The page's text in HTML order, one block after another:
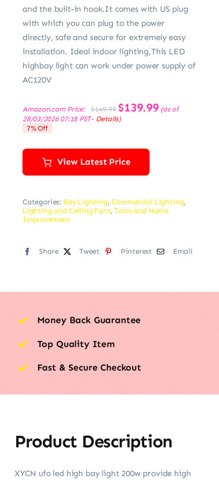
and the built-in hook.It comes with US plug
with which you can plug to the power
directly, safe and secure for extremely easy
installation. Ideal indoor lighting,This LED
highbay light can work under power supply of
AC120V
Amazon.com Price: $149.99
Original
price
was:
$139.99Current
price
(as of
28/03/2026 07:18 PST- Details)
7% Off
View Latest Price
Categories: Bay Lighting, Commercial Lighting,
Lighting and Ceiling Fans,Tools and Home
Improvement
Share Tweet Pinterest Email
Money Back Guarantee
Top Quality Item
Fast & Secure Checkout
Product Description
XYCN ufo led high bay light 200w provide high